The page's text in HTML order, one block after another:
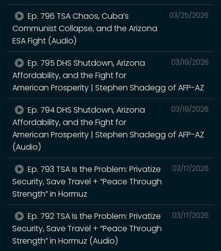
03/25/2026
Ep. 796 TSA Chaos, Cuba’s
Communist Collapse, and the Arizona
ESA Fight (Audio)
03/19/2026
Ep. 795 DHS Shutdown, Arizona
Affordability, and the Fight for
American Prosperity | Stephen Shadegg of AFP-AZ
03/19/2026
Ep. 794 DHS Shutdown, Arizona
Affordability, and the Fight for
American Prosperity | Stephen Shadegg of AFP-AZ
(Audio)
03/17/2026
Ep. 793 TSA Is the Problem: Privatize
Security, Save Travel + “Peace Through
Strength” in Hormuz
03/17/2026
Ep. 792 TSA Is the Problem: Privatize
Security, Save Travel + “Peace Through
Strength” in Hormuz (Audio)